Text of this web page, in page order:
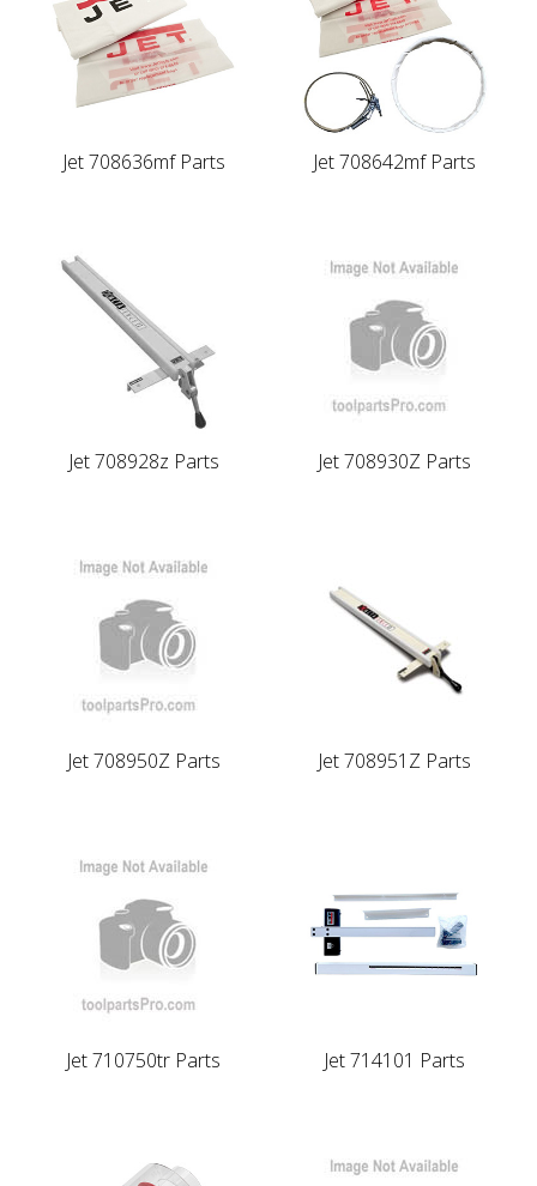
Jet 708636mf Parts Jet 708642mf Parts
Jet 708928z Parts Jet 708930Z Parts
Jet 708950Z Parts Jet 708951Z Parts
Jet 710750tr Parts Jet 714101 Parts